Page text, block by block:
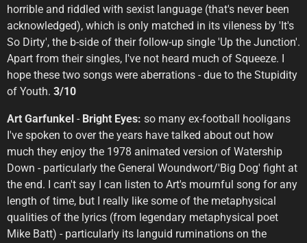
horrible and riddled with sexist language (that's never been
acknowledged), which is only matched in its vileness by 'It's
So Dirty', the b-side of their follow-up single 'Up the Junction'.
Apart from their singles, I've not heard much of Squeeze. I
hope these two songs were aberrations - due to the Stupidity
of Youth. 3/10
Art Garfunkel - Bright Eyes: so many ex-football hooligans
I've spoken to over the years have talked about out how
much they enjoy the 1978 animated version of Watership
Down - particularly the General Woundwort/'Big Dog' fight at
the end. I can't say I can listen to Art's mournful song for any
length of time, but I really like some of the metaphysical
qualities of the lyrics (from legendary metaphysical poet
Mike Batt) - particularly its languid ruminations on the